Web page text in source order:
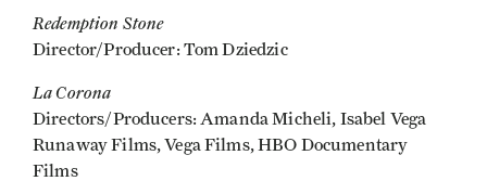
Redemption Stone
Director/Producer: Tom Dziedzic
La Corona
Directors/Producers: Amanda Micheli, Isabel Vega
Runaway Films, Vega Films, HBO Documentary
Films